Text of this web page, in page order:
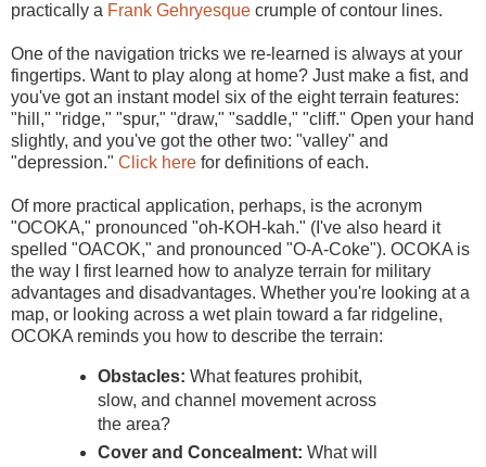
practically a Frank Gehryesque crumple of contour lines.
One of the navigation tricks we re-learned is always at your
fingertips. Want to play along at home? Just make a fist, and
you've got an instant model six of the eight terrain features:
"hill," "ridge," "spur," "draw," "saddle," "cliff." Open your hand
slightly, and you've got the other two: "valley" and
"depression." Click here for definitions of each.
Of more practical application, perhaps, is the acronym
"OCOKA," pronounced "oh-KOH-kah." (I've also heard it
spelled "OACOK," and pronounced "O-A-Coke"). OCOKA is
the way I first learned how to analyze terrain for military
advantages and disadvantages. Whether you're looking at a
map, or looking across a wet plain toward a far ridgeline,
OCOKA reminds you how to describe the terrain:
Obstacles: What features prohibit,
slow, and channel movement across
the area?
Cover and Concealment: What will